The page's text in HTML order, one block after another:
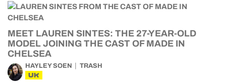
MEET LAUREN SINTES: THE 27-YEAR-OLD
MODEL JOINING THE CAST OF MADE IN
CHELSEA
HAYLEY SOEN TRASH
UK